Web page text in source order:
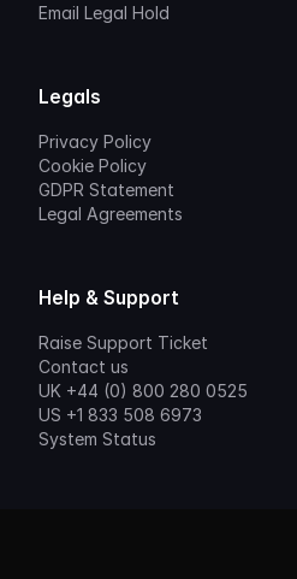
Email Legal Hold
Legals
Privacy Policy
Cookie Policy
GDPR Statement
Legal Agreements
Help & Support
Raise Support Ticket
Contact us
UK +44 (0) 800 280 0525
US +1 833 508 6973
System Status